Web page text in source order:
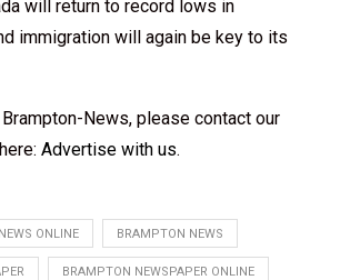
will return to record lows in
immigration will again be key to its
News, please contact our
Advertise with us.
ONLINE BRAMPTON NEWS
BRAMPTON NEWSPAPER ONLINE